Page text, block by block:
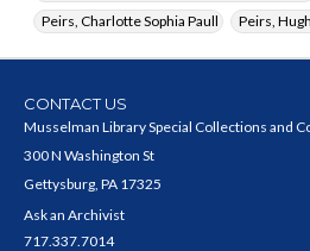
Peirs, Charlotte Sophia Paull
Peirs,
CONTACT US
Musselman Library Special Collections and
300 N Washington St
Gettysburg, PA 17325
Ask an Archivist
717.337.7014